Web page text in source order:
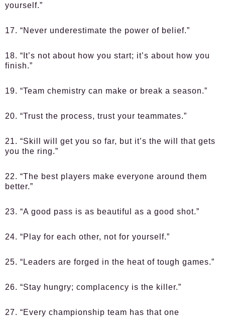
yourself.”
17. “Never underestimate the power of belief.”
18. “It’s not about how you start; it’s about how you
finish.”
19. “Team chemistry can make or break a season.”
20. “Trust the process, trust your teammates.”
21. “Skill will get you so far, but it’s the will that gets
you the ring.”
22. “The best players make everyone around them
better.”
23. “A good pass is as beautiful as a good shot.”
24. “Play for each other, not for yourself.”
25. “Leaders are forged in the heat of tough games.”
26. “Stay hungry; complacency is the killer.”
27. “Every championship team has that one